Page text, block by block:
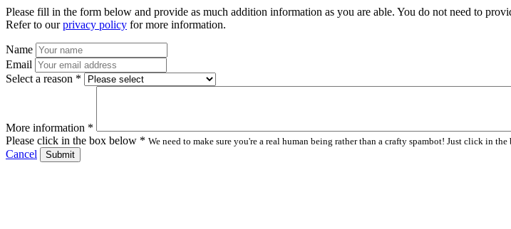
Please fill in the form below and provide as much addition information as you are able. You do not need to
Refer to ourprivacy policy for more information.
Name
Email
Select a reason *
More information *
Please click in the box below * We need to make sure you're a real human being rather than a crafty spambot! Just click in
Cancel